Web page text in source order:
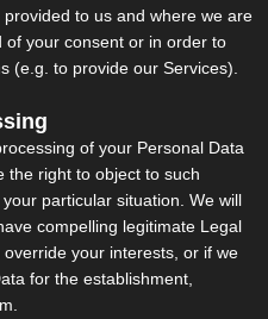
to us and where we are
of your consent or in order to
(e.g. to provide our Services).
of your Personal Data
the right to object to such
particular situation. We will
compelling legitimate Legal
your interests, or if we
for the establishment,